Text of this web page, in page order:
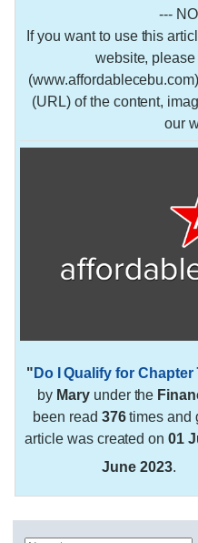
---
If you want to use this
website,
(URL) of the content,
our
" Do I Qualify for
by Maryunder the
been read 376times and
article was created on01
June 2023.